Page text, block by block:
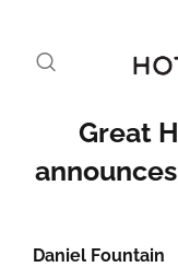
Great
Daniel Fountain